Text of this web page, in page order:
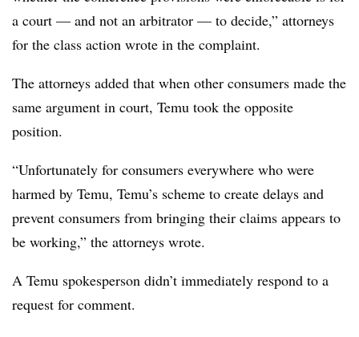
a court — and not an arbitrator — to decide,” attorneys
for the class action wrote in the complaint.
The attorneys added that when other consumers made the
same argument in court, Temu took the opposite
position.
“Unfortunately for consumers everywhere who were
harmed by Temu, Temu’s scheme to create delays and
prevent consumers from bringing their claims appears to
be working,” the attorneys wrote.
A Temu spokesperson didn’t immediately respond to a
request for comment.